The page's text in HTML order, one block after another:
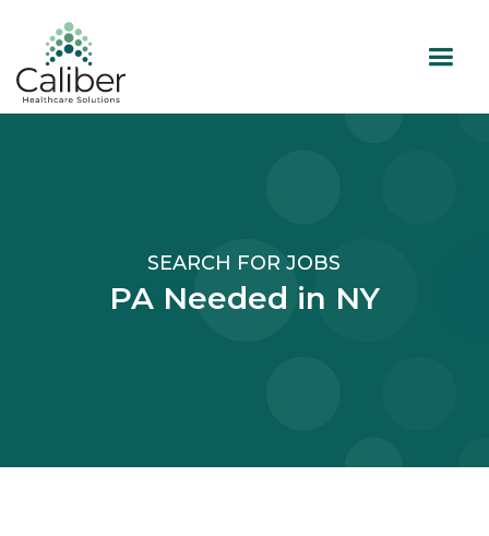
SEARCH FOR JOBS
PA Needed in NY